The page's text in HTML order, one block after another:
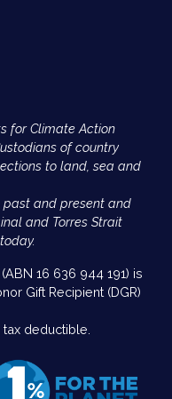
for Climate Action
of country
to land, sea and
past and present and
and Torres Strait
16 636 944 191) is
Gift Recipient (DGR)
deductible.